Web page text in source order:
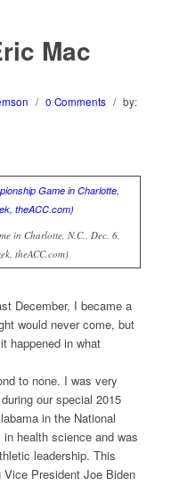
Mac
/ 0 Comments / by:
in Charlotte, N.C., Dec. 6,
theACC.com)
December, I became a
would never come, but
happened in what
to none. I was very
our special 2015
in the National
health science and was
leadership. This
President Joe Biden